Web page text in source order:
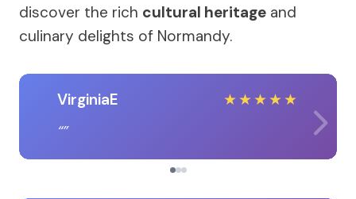
discover the rich cultural heritage and
culinary delights of Normandy.
VirginiaE ★★★★★